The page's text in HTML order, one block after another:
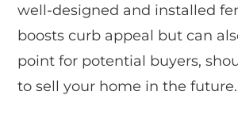
well-designed and installed
boosts curb appeal but can
point for potential buyers,
to sell your home in the future.